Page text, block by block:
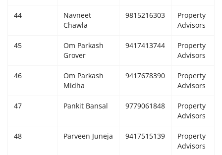
44
Navneet
Chawla
9815216303
Property
Advisors
45
Om Parkash
Grover
9417413744
Property
Advisors
46
Om Parkash
Midha
9417678390
Property
Advisors
47 Pankit Bansal 9779061848
Property
Advisors
48 Parveen Juneja 9417515139
Property
Advisors